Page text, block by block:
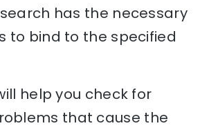
has the necessary
to bind to the specified
help you check for
that cause the